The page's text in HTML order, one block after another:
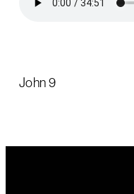
John 9